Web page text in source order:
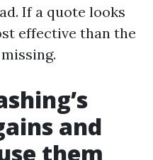
If a quote looks
effective than the
and
them